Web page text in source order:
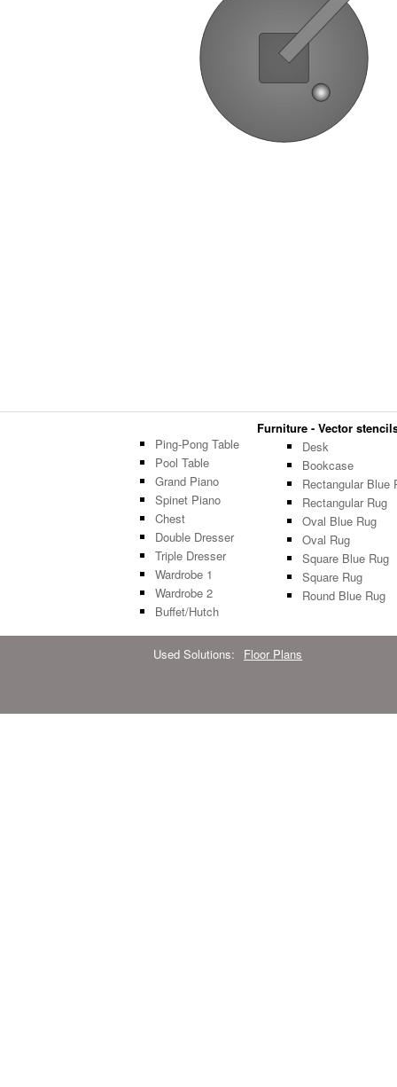
Furniture - Vector
Ping-Pong Table
Pool Table
Grand Piano
Spinet Piano
Chest
Double Dresser
Triple Dresser
Wardrobe 1
Wardrobe 2
Buffet/Hutch
Desk
Bookcase
Rectangular Blue
Rectangular Rug
Oval Blue Rug
Oval Rug
Square Blue Rug
Square Rug
Round Blue Rug
Used Solutions: Floor Plans